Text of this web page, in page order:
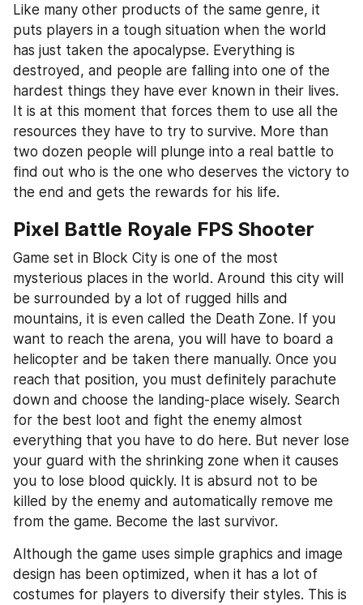
Like many other products of the same genre, it
puts players in a tough situation when the world
has just taken the apocalypse. Everything is
destroyed, and people are falling into one of the
hardest things they have ever known in their lives.
It is at this moment that forces them to use all the
resources they have to try to survive. More than
two dozen people will plunge into a real battle to
find out who is the one who deserves the victory to
the end and gets the rewards for his life.
Pixel Battle Royale FPS Shooter
Game set in Block City is one of the most
mysterious places in the world. Around this city will
be surrounded by a lot of rugged hills and
mountains, it is even called the Death Zone. If you
want to reach the arena, you will have to board a
helicopter and be taken there manually. Once you
reach that position, you must definitely parachute
down and choose the landing-place wisely. Search
for the best loot and fight the enemy almost
everything that you have to do here. But never lose
your guard with the shrinking zone when it causes
you to lose blood quickly. It is absurd not to be
killed by the enemy and automatically remove me
from the game. Become the last survivor.
Although the game uses simple graphics and image
design has been optimized, when it has a lot of
costumes for players to diversify their styles. This is